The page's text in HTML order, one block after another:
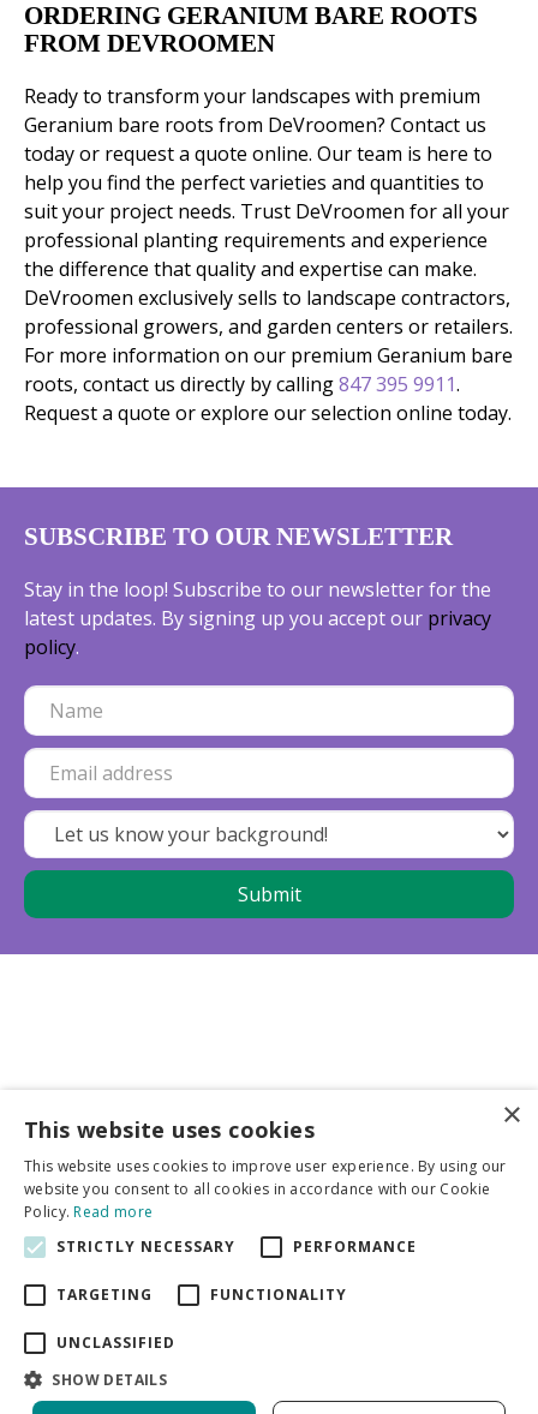
ORDERING GERANIUM BARE ROOTS
FROM DEVROOMEN
Ready to transform your landscapes with premium
Geranium bare roots from DeVroomen? Contact us
today or request a quote online. Our team is here to
help you find the perfect varieties and quantities to
suit your project needs. Trust DeVroomen for all your
professional planting requirements and experience
the difference that quality and expertise can make.
DeVroomen exclusively sells to landscape contractors,
professional growers, and garden centers or retailers.
For more information on our premium Geranium bare
roots, contact us directly by calling847 395 9911.
Request a quote or explore our selection online today.
SUBSCRIBE TO OUR NEWSLETTER
Stay in the loop! Subscribe to our newsletter for the
latest updates. By signing up you accept our privacy
policy.
Business partners
More info
General
×
This website uses cookies
This website uses cookies to improve user experience. By using our
website you consent to all cookies in accordance with our Cookie
Policy.Read more
STRICTLY NECESSARY
PERFORMANCE
TARGETING FUNCTIONALITY
UNCLASSIFIED
SHOW DETAILS